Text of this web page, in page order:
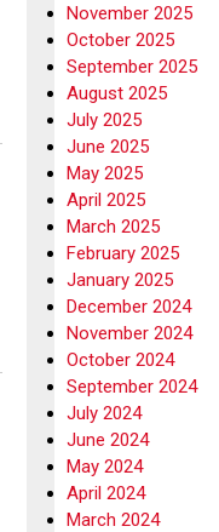
November 2025
October 2025
September 2025
August 2025
July 2025
June 2025
May 2025
April 2025
March 2025
February 2025
January 2025
December 2024
November 2024
October 2024
September 2024
July 2024
June 2024
May 2024
April 2024
March 2024